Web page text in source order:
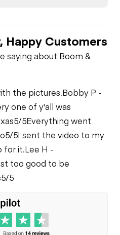
Happy Customers
saying about Boom &
the pictures.Bobby P -
one of y'all was
5/5Everything went
5/5I sent the video to my
for it.Lee H -
too good to be
5/5